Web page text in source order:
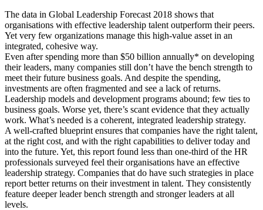
The data in Global Leadership Forecast 2018 shows that
organisations with effective leadership talent outperform their peers.
Yet very few organizations manage this high-value asset in an
integrated, cohesive way.
Even after spending more than $50 billion annually* on developing
their leaders, many companies still don’t have the bench strength to
meet their future business goals. And despite the spending,
investments are often fragmented and see a lack of returns.
Leadership models and development programs abound; few ties to
business goals. Worse yet, there’s scant evidence that they actually
work. What’s needed is a coherent, integrated leadership strategy.
A well-crafted blueprint ensures that companies have the right talent,
at the right cost, and with the right capabilities to deliver today and
into the future. Yet, this report found less than one-third of the HR
professionals surveyed feel their organisations have an effective
leadership strategy. Companies that do have such strategies in place
report better returns on their investment in talent. They consistently
feature deeper leader bench strength and stronger leaders at all
levels.